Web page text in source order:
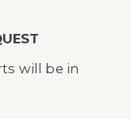
will be in